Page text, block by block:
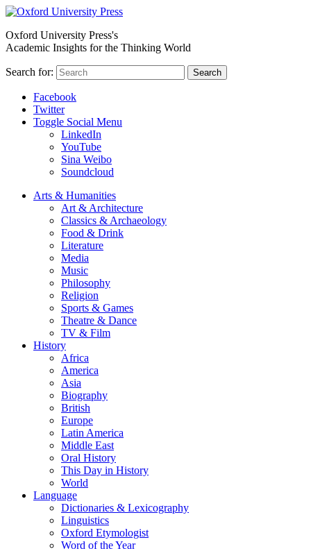
Oxford University Press's
Academic Insights for the Thinking World
Search for: Search
Facebook
Twitter
Toggle Social Menu
LinkedIn
YouTube
Sina Weibo
Soundcloud
Arts & Humanities
Art & Architecture
Classics & Archaeology
Food & Drink
Literature
Media
Music
Philosophy
Religion
Sports & Games
Theatre & Dance
TV & Film
History
Africa
America
Asia
Biography
British
Europe
Latin America
Middle East
Oral History
This Day in History
World
Language
Dictionaries & Lexicography
Linguistics
Oxford Etymologist
Word of the Year